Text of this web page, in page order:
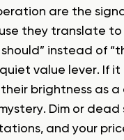
are the
they translate to
instead of
value lever. If it
brightness as a
Dim or
and your